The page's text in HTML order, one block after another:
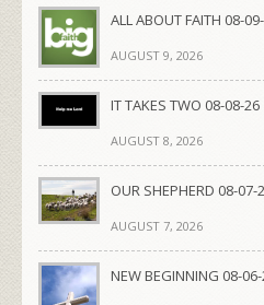
ALL ABOUT FAITH 08-
AUGUST 9, 2026
IT TAKES TWO 08-08-26
AUGUST 8, 2026
OUR SHEPHERD 08-07-
AUGUST 7, 2026
NEW BEGINNING 08-